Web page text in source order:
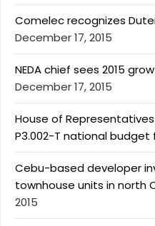
Comelec recognizes
December 17, 2015
NEDA chief sees 2015
December 17, 2015
House of
P3.002-T national budget
Cebu-based developer
townhouse units in north
2015